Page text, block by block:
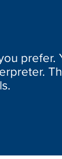
prefer.